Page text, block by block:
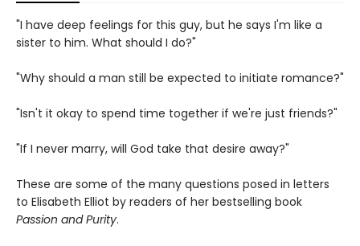
"I have deep feelings for this guy, but he says I'm like a
sister to him. What should I do?"
"Why should a man still be expected to initiate romance?"
"Isn't it okay to spend time together if we're just friends?"
"If I never marry, will God take that desire away?"
These are some of the many questions posed in letters
to Elisabeth Elliot by readers of her bestselling book
Passion and Purity.